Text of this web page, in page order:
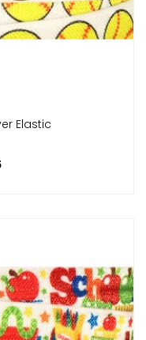
Elastic